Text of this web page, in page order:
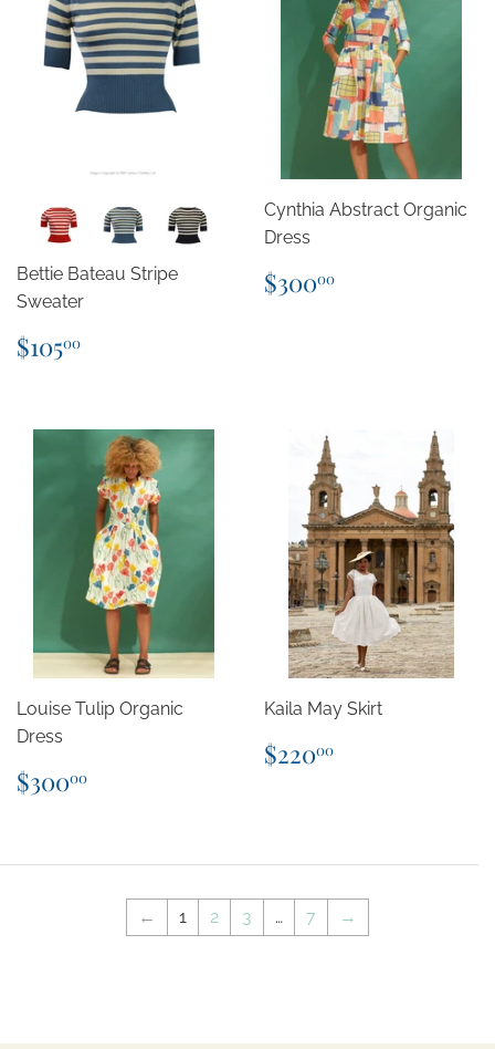
Bettie Bateau Stripe
Sweater
Regular
price
$10500
Cynthia Abstract Organic
Dress
Regular
price
$30000
Louise Tulip Organic
Dress
Regular
price
$30000
Kaila May Skirt
Regular
price
$22000
← 1 2 3 … 7 →